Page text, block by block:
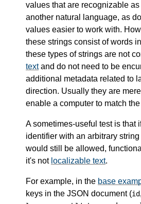
values that are recognizable
another natural language, as
values easier to work with.
these strings consist of words
these types of strings are not
textand do not need to be
additional metadata related to
direction. Usually they are
enable a computer to match
A sometimes-useful test is that
identifier with an arbitrary
would still be allowed,
it's not localizable text.
For example, in the base
keys in the JSON document (id,